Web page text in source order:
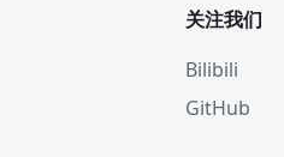
关注我们
Bilibili
GitHub